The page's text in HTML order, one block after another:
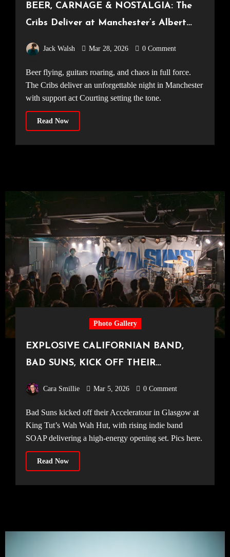
BEER, CARNAGE & NOSTALGIA: The
Cribs Deliver at Manchester’s Albert
Jack Walsh Mar 28, 2026 0 Comment
Beer flying, guitars roaring, and chaos in full force.
The Cribs deliver an unforgettable night in Manchester
with support act Courting setting the tone.
Read Now
Photo Gallery
EXPLOSIVE CALIFORNIAN BAND,
BAD SUNS, KICK OFF THEIR
Tut’s Wah Wah Hut, 28.02.26]
Cara Smillie Mar 5, 2026 0 Comment
Bad Suns kicked off their Acceleratour in Glasgow at
King Tut’s Wah Wah Hut, with rising indie band
SOAP delivering a high-energy opening set. Pics here.
Read Now